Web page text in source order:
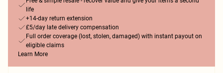
life
+14-day return extension
£5/day late delivery compensation
Full order coverage (lost, stolen, damaged) with instant payout on
eligible claims
Learn More